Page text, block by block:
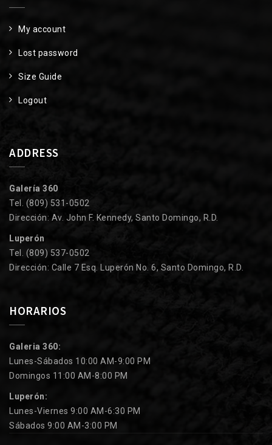
My account
Lost password
Size Guide
Logout
ADDRESS
Galería 360
Tel. (809) 531-0502
Dirección: Av. John F. Kennedy, Santo Domingo, R.D.
Luperón
Tel. (809) 537-0502
Dirección: Calle 7 Esq. Luperón No. 6, Santo Domingo, R.D.
HORARIOS
Galeria 360:
Lunes-Sábados 10:00 AM-9:00 PM
Domingos 11:00 AM-8:00 PM
Luperón:
Lunes-Viernes 9:00 AM-6:30 PM
Sábados 9:00 AM-3:00 PM